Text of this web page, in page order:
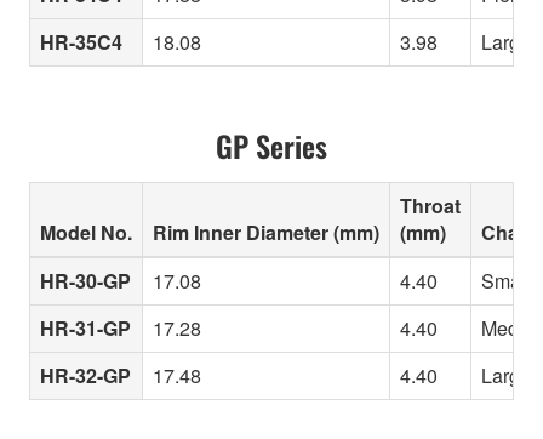
HR-35C4
18.08 3.98
GP Series
Model No. Rim Inner Diameter (mm)
Throat
(mm)
HR-30-GP
17.08 4.40
HR-31-GP
17.28 4.40
HR-32-GP
17.48 4.40